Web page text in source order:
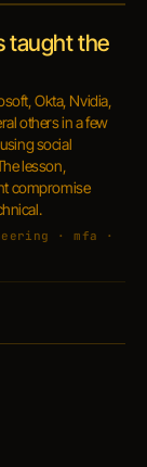
taught the
Okta, Nvidia,
others in a few
social
lesson,
compromise
· mfa ·